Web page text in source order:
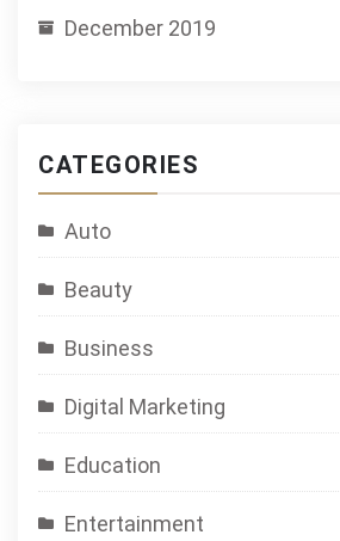
December 2019
CATEGORIES
Auto
Beauty
Business
Digital Marketing
Education
Entertainment